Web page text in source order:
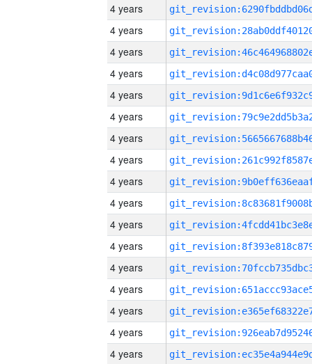
4 years
4 years
4 years
4 years
4 years
4 years
4 years
4 years
4 years
4 years
4 years
4 years
4 years
4 years
4 years
4 years
4 years